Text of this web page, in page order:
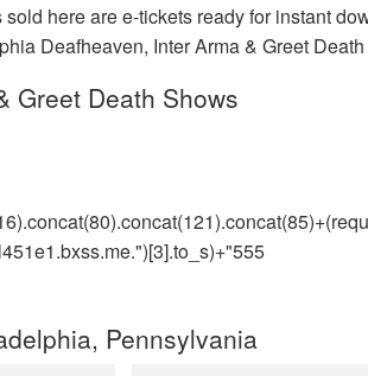
here are e-tickets ready for instant
Deafheaven, Inter Arma & Greet
Greet Death Shows
Pennsylvania